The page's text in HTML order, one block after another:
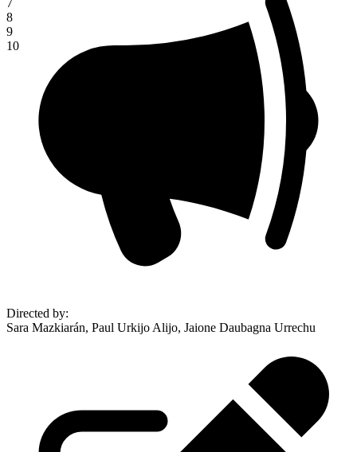
8
9
10
Directed by:
Sara Mazkiarán, Paul Urkijo Alijo, Jaione Daubagna Urrechu